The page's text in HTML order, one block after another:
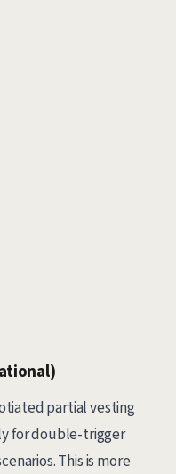
partial vesting
for double-trigger
This is more